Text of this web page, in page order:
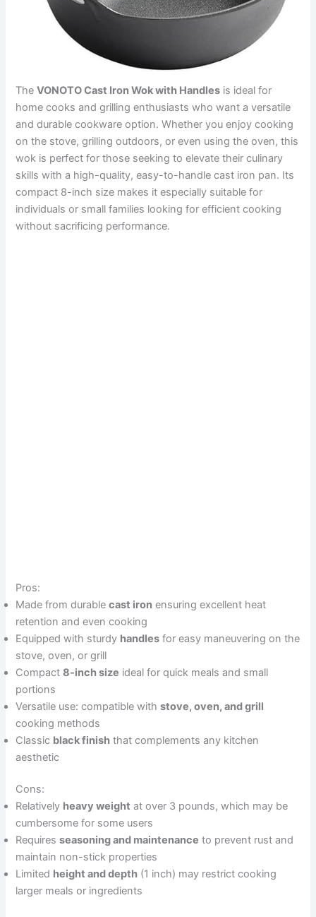
TheVONOTO Cast Iron Wok with Handles is ideal for
home cooks and grilling enthusiasts who want a versatile
and durable cookware option. Whether you enjoy cooking
on the stove, grilling outdoors, or even using the oven, this
wok is perfect for those seeking to elevate their culinary
skills with a high-quality, easy-to-handle cast iron pan. Its
compact 8-inch size makes it especially suitable for
individuals or small families looking for efficient cooking
without sacrificing performance.
Pros:
Made from durablecast iron ensuring excellent heat
retention and even cooking
Equipped with sturdy handles for easy maneuvering on the
stove, oven, or grill
Compact8-inch size ideal for quick meals and small
portions
Versatile use: compatible withstove, oven, and grill
cooking methods
Classic black finish that complements any kitchen
aesthetic
Cons:
Relatively heavy weight at over 3 pounds, which may be
cumbersome for some users
Requiresseasoning and maintenance to prevent rust and
maintain non-stick properties
Limited height and depth (1 inch) may restrict cooking
larger meals or ingredients